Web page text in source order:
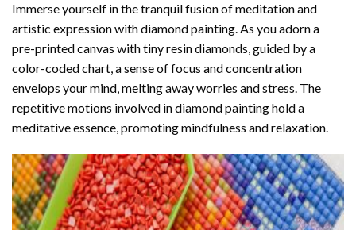
Immerse yourself in the tranquil fusion of meditation and
artistic expression with diamond painting. As you adorn a
pre-printed canvas with tiny resin diamonds, guided by a
color-coded chart, a sense of focus and concentration
envelops your mind, melting away worries and stress. The
repetitive motions involved in diamond painting hold a
meditative essence, promoting mindfulness and relaxation.